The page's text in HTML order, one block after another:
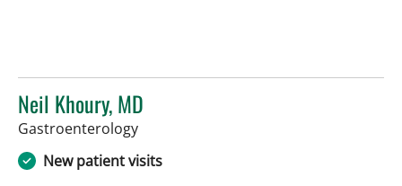
Neil Khoury, MD
Gastroenterologyin Tampa, FL
New patient visits